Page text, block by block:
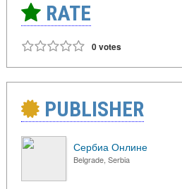
RATE
0 votes
PUBLISHER
Сербиа Онлине
Belgrade, Serbia